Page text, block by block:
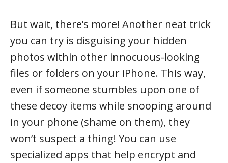
But wait, there’s more! Another neat trick
you can try is disguising your hidden
photos within other innocuous-looking
files or folders on your iPhone. This way,
even if someone stumbles upon one of
these decoy items while snooping around
in your phone (shame on them), they
won’t suspect a thing! You can use
specialized apps that help encrypt and